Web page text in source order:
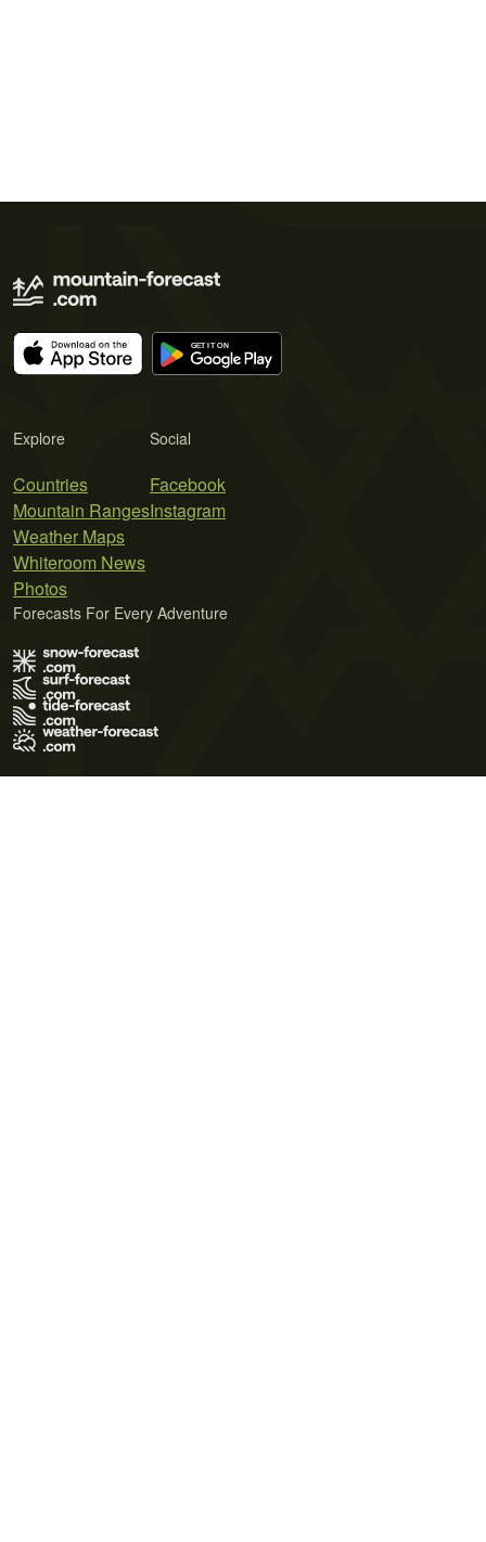
Explore
Countries
Mountain Ranges
Weather Maps
Whiteroom News
Photos
Social
Facebook
Instagram
Forecasts For Every Adventure